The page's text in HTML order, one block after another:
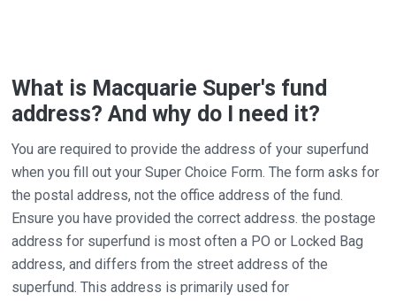
What is Macquarie Super's fund
address? And why do I need it?
You are required to provide the address of your superfund
when you fill out your Super Choice Form. The form asks for
the postal address, not the office address of the fund.
Ensure you have provided the correct address. the postage
address for superfund is most often a PO or Locked Bag
address, and differs from the street address of the
superfund. This address is primarily used for